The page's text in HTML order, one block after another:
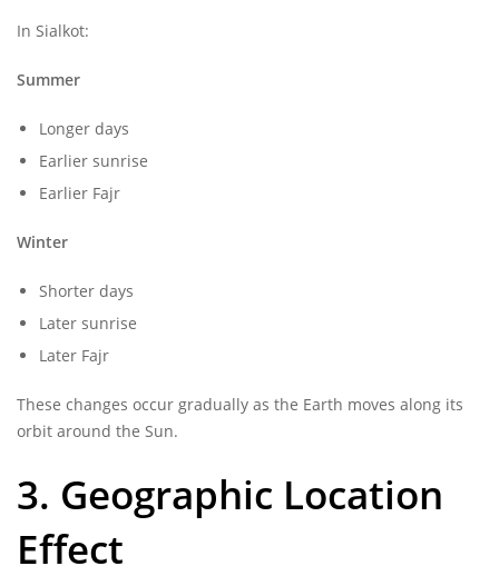
In Sialkot:
Summer
Longer days
Earlier sunrise
Earlier Fajr
Winter
Shorter days
Later sunrise
Later Fajr
These changes occur gradually as the Earth moves along its
orbit around the Sun.
3. Geographic Location
Effect